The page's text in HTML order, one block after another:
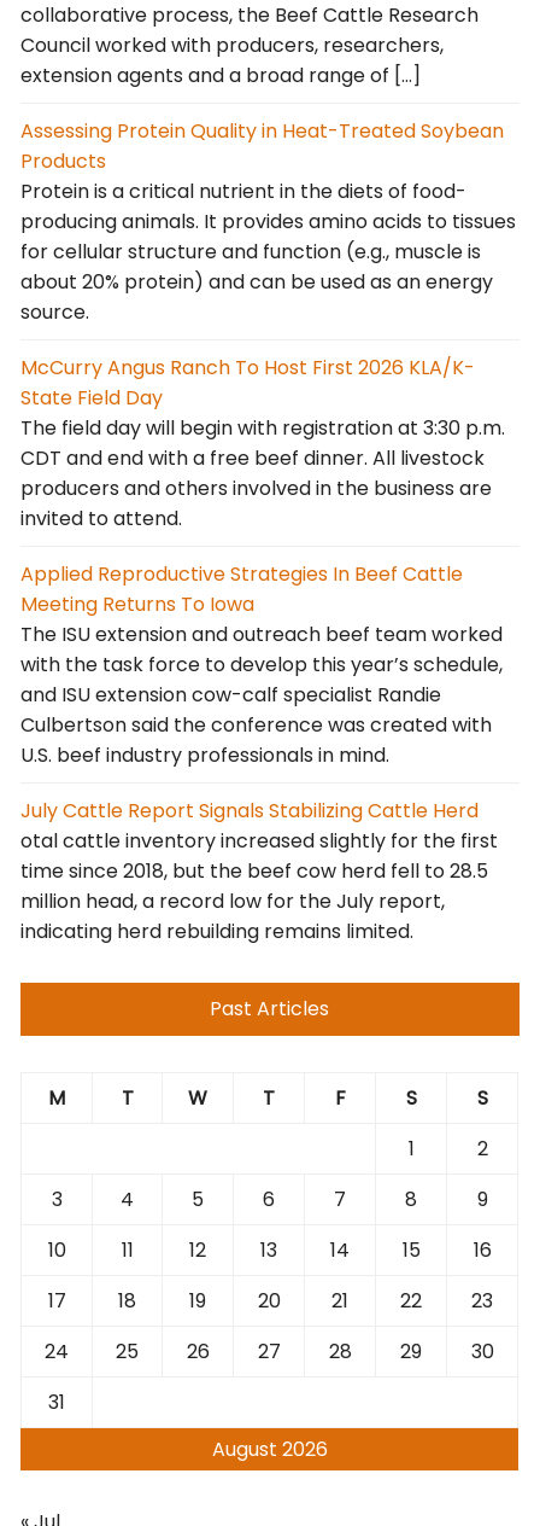
collaborative process, the Beef Cattle Research
Council worked with producers, researchers,
extension agents and a broad range of […]
Assessing Protein Quality in Heat-Treated Soybean
Products
Protein is a critical nutrient in the diets of food-
producing animals. It provides amino acids to tissues
for cellular structure and function (e.g., muscle is
about 20% protein) and can be used as an energy
source.
McCurry Angus Ranch To Host First 2026 KLA/K-
State Field Day
The field day will begin with registration at 3:30 p.m.
CDT and end with a free beef dinner. All livestock
producers and others involved in the business are
invited to attend.
Applied Reproductive Strategies In Beef Cattle
Meeting Returns To Iowa
The ISU extension and outreach beef team worked
with the task force to develop this year’s schedule,
and ISU extension cow-calf specialist Randie
Culbertson said the conference was created with
U.S. beef industry professionals in mind.
July Cattle Report Signals Stabilizing Cattle Herd
otal cattle inventory increased slightly for the first
time since 2018, but the beef cow herd fell to 28.5
million head, a record low for the July report,
indicating herd rebuilding remains limited.
Past Articles
August 2026
M T W T F S
S
1
2
3
4 5 6 7 8
9
10
11 12 13 14 15
16
17
18 19 20 21 22
23
24
25 26 27 28 29
30
31